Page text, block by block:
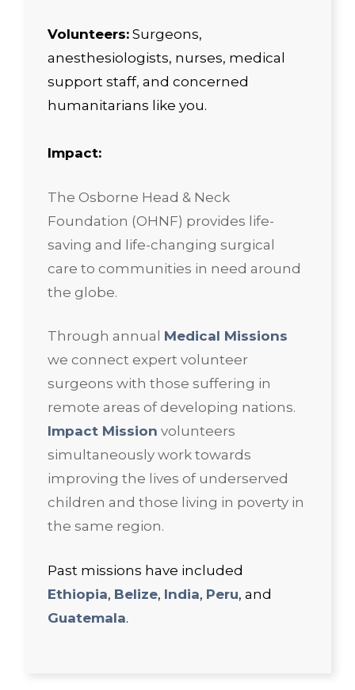
Volunteers: Surgeons,
anesthesiologists, nurses, medical
support staff, and concerned
humanitarians like you.
Impact:
The Osborne Head & Neck
Foundation (OHNF) provides life-
saving and life-changing surgical
care to communities in need around
the globe.
Through annual Medical Missions
we connect expert volunteer
surgeons with those suffering in
remote areas of developing nations.
Impact Mission volunteers
simultaneously work towards
improving the lives of underserved
children and those living in poverty in
the same region.
Past missions have included
Ethiopia, Belize, India, Peru, and
Guatemala.